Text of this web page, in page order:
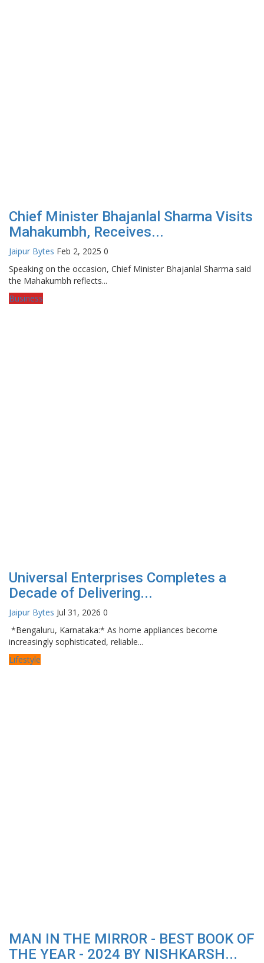
Chief Minister Bhajanlal Sharma Visits
Mahakumbh, Receives...
Jaipur Bytes Feb 2, 2025 0
Speaking on the occasion, Chief Minister Bhajanlal Sharma said
the Mahakumbh reflects...
Business
Universal Enterprises Completes a
Decade of Delivering...
Jaipur Bytes Jul 31, 2026 0
*Bengaluru, Karnataka:* As home appliances become
increasingly sophisticated, reliable...
Lifestyle
MAN IN THE MIRROR - BEST BOOK OF
THE YEAR - 2024 BY NISHKARSH...